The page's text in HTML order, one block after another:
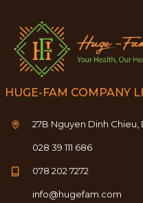
HUGE-FAM COMPANY
27B Nguyen Dinh Chieu,
028 39 111 686
078 202 7272
info@hugefam.com